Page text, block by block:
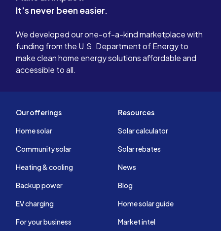
It's never been easier.
We developed our one-of-a-kind marketplace with
funding from the U.S. Department of Energy to
make clean home energy solutions affordable and
accessible to all.
Our offerings
Home solar
Community solar
Heating & cooling
Backup power
EV charging
For your business
Resources
Solar calculator
Solar rebates
News
Blog
Home solar guide
Market intel